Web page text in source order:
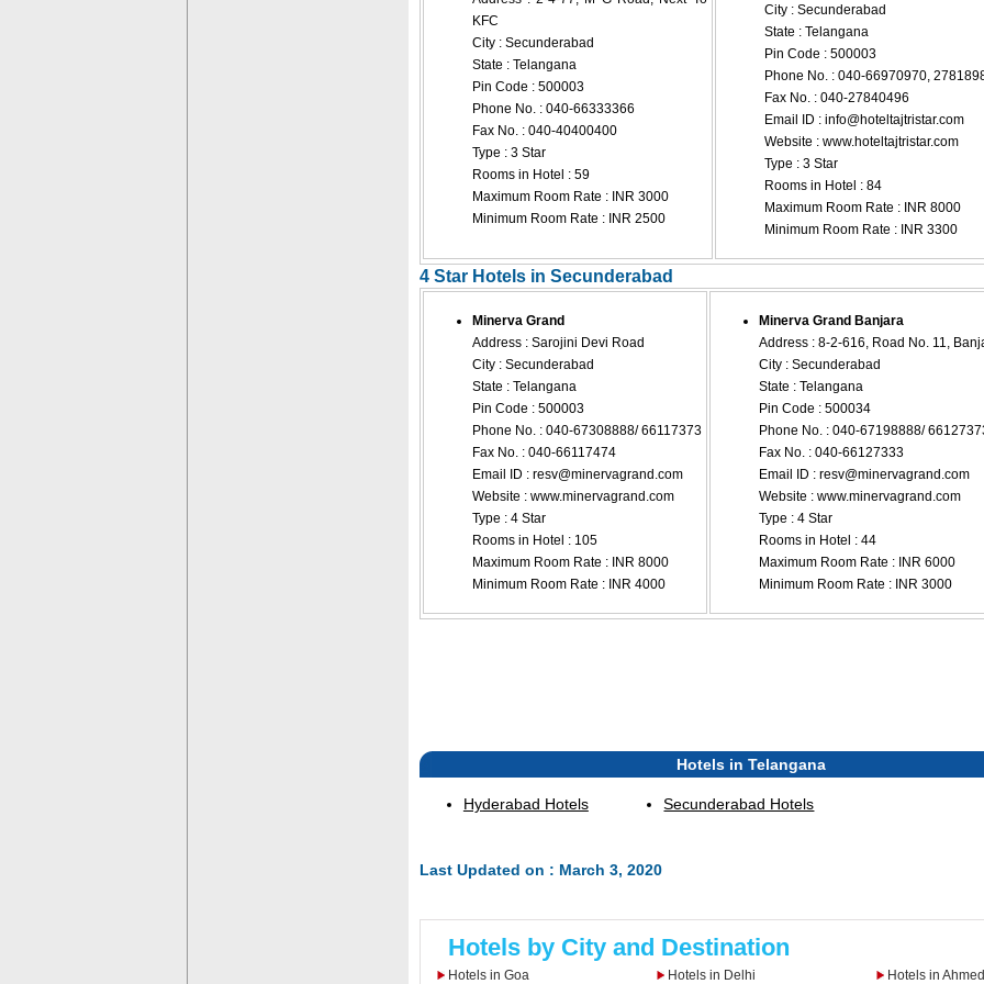
KFC
City : Secunderabad
State : Telangana
Pin Code : 500003
Phone No. : 040-66333366
Fax No. : 040-40400400
Type : 3 Star
Rooms in Hotel : 59
Maximum Room Rate : INR 3000
Minimum Room Rate : INR 2500
City : Secunderabad
State : Telangana
Pin Code : 500003
Phone No. : 040-66970970,
Fax No. : 040-27840496
Email ID : info@hoteltajtristar.com
Website : www.hoteltajtristar.com
Type : 3 Star
Rooms in Hotel : 84
Maximum Room Rate : INR 8000
Minimum Room Rate : INR 3300
4 Star Hotels in Secunderabad
Minerva Grand
Address : Sarojini Devi Road
City : Secunderabad
State : Telangana
Pin Code : 500003
Phone No. : 040-67308888/ 66117373
Fax No. : 040-66117474
Email ID : resv@minervagrand.com
Website : www.minervagrand.com
Type : 4 Star
Rooms in Hotel : 105
Maximum Room Rate : INR 8000
Minimum Room Rate : INR 4000
Minerva Grand Banjara
Address : 8-2-616, Road No. 11,
City : Secunderabad
State : Telangana
Pin Code : 500034
Phone No. : 040-67198888/
Fax No. : 040-66127333
Email ID : resv@minervagrand.com
Website : www.minervagrand.com
Type : 4 Star
Rooms in Hotel : 44
Maximum Room Rate : INR 6000
Minimum Room Rate : INR 3000
Hotels in Telangana
Hyderabad Hotels Secunderabad Hotels
Last Updated on : March 3, 2020
Hotels by City and Destination
Hotels in Goa Hotels in Delhi Hotels in